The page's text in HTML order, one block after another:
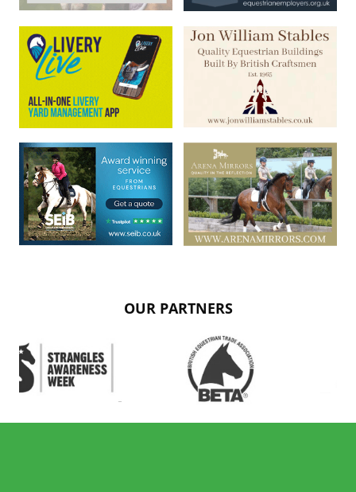
OUR PARTNERS